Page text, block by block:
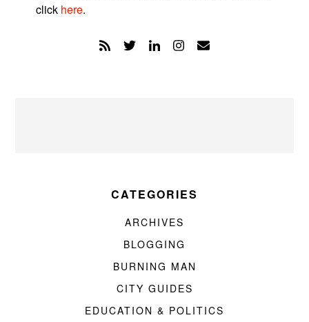
click here.
CATEGORIES
ARCHIVES
BLOGGING
BURNING MAN
CITY GUIDES
EDUCATION & POLITICS